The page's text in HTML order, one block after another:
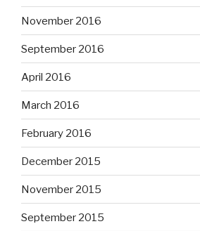
November 2016
September 2016
April 2016
March 2016
February 2016
December 2015
November 2015
September 2015